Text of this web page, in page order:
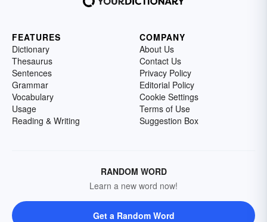
FEATURES
Dictionary
Thesaurus
Sentences
Grammar
Vocabulary
Usage
Reading & Writing
COMPANY
About Us
Contact Us
Privacy Policy
Editorial Policy
Cookie Settings
Terms of Use
Suggestion Box
RANDOM WORD
Learn a new word now!
Get a Random Word